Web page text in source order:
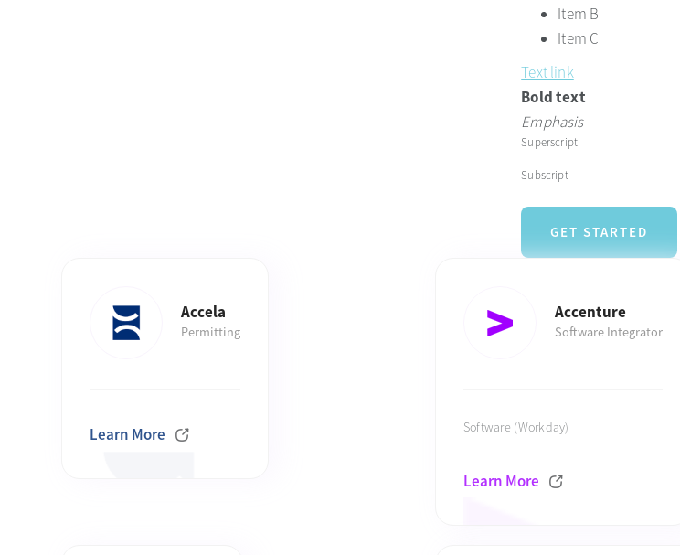
Item B
Item C
Text link
Bold text
Emphasis
Superscript
Subscript
GET STARTED
Accela
Permitting
Learn More
Accenture
Software Integrator
Software (Workday)
Learn More